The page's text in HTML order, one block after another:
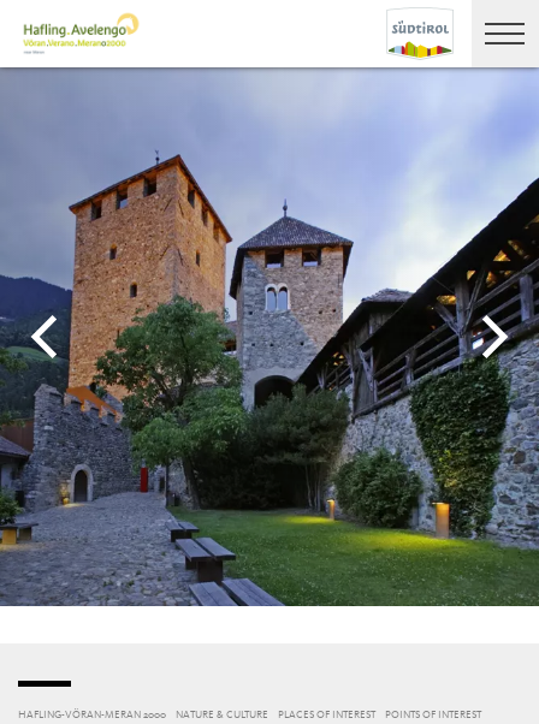
HAFLING-VÖRAN-MERAN 2000 NATURE & CULTURE PLACES OF INTEREST POINTS OF INTEREST